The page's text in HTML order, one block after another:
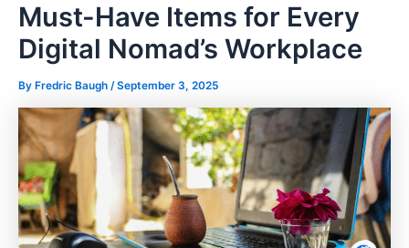
Must-Have Items for Every
Digital Nomad’s Workplace
By Fredric Baugh /September 3, 2025